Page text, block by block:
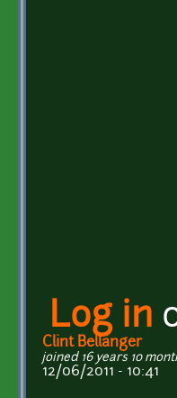
Log in
Clint Bellanger
joined 16 years 10
12/06/2011 - 10:41